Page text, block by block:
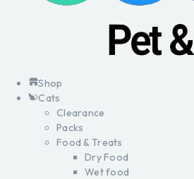
Shop
Cats
Clearance
Packs
Food & Treats
Dry Food
Wet food